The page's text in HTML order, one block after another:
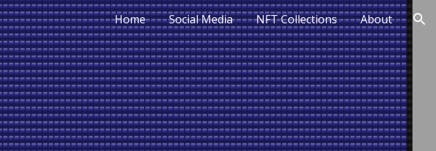
Skip to navigation
Home Social Media NFT Collections About